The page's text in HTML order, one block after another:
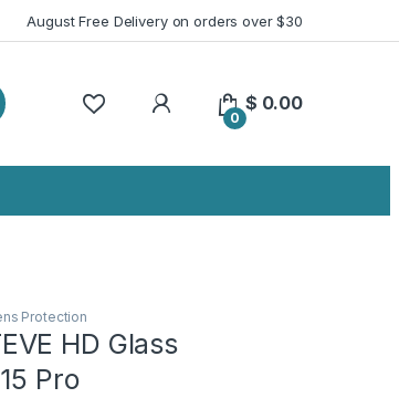
August Free Delivery on orders over $30
My Account
0
$ 0.00
Protection
HD Glass
Pro